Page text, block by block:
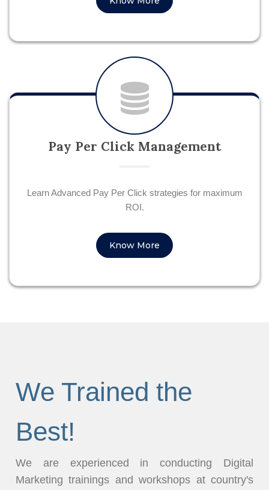
Pay Per Click Management
Learn Advanced Pay Per Click strategies for maximum
ROI.
Know More
We Trained the
Best!
We are experienced in conducting Digital
Marketing trainings and workshops at country's